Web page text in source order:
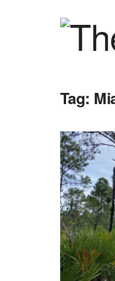
Tag: